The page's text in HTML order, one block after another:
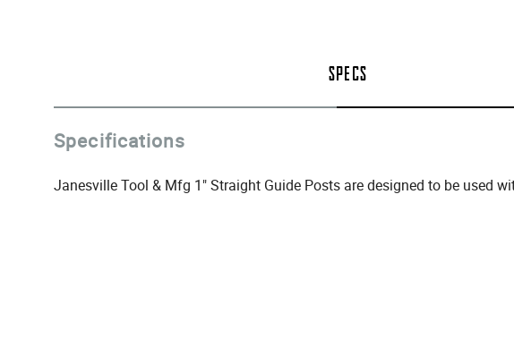
SPECS
Specifications
Janesville Tool & Mfg 1" Straight Guide Posts are designed to be used